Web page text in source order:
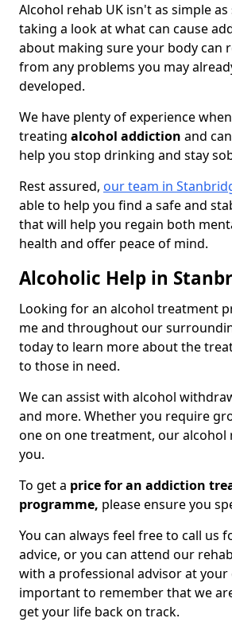
Alcohol rehab UK isn't as simple
taking a look at what can cause
about making sure your body can
from any problems you may
developed.
We have plenty of experience
treating alcohol addiction and
help you stop drinking and stay
Rest assured, our team in
able to help you find a safe and
that will help you regain both
health and offer peace of mind.
Alcoholic Help in
Looking for an alcohol treatment
me and throughout our
today to learn more about the
to those in need.
We can assist with alcohol
and more. Whether you require
one on one treatment, our alcohol
you.
To get a price for an addiction
programme, please ensure you
You can always feel free to call us
advice, or you can attend our
with a professional advisor at
important to remember that we
get your life back on track.